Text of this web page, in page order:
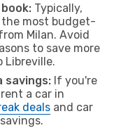
Typically,
the most budget-
Milan. Avoid
to save more
Libreville.
savings: If you're
a car in
deals and car